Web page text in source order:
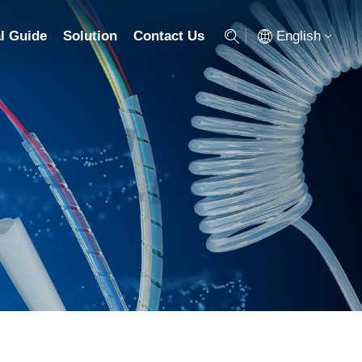
Guide Solution Contact Us English